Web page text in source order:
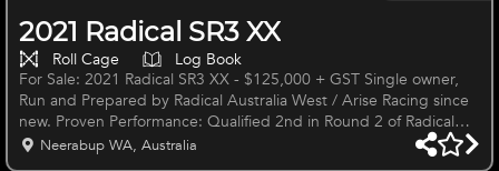
2021 Radical SR3 XX
Roll Cage
Log Book
For Sale: 2021 Radical SR3 XX - $125,000 + GST Single owner,
Run and Prepared by Radical Australia West / Arise Racing since
new. Proven Performance: Qualified 2nd in Round 2 of Radical
Cup in Perth 2024. Clean sweep with Pole and 3 race wins in
Neerabup WA, Australia